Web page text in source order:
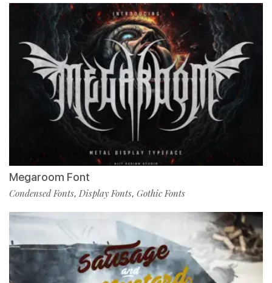
Megaroom Font
Condensed Fonts, Display Fonts, Gothic Fonts